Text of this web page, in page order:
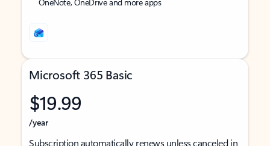
Microsoft 365 Basic
$19.99
/year
Subscription automatically renews unless canceled in